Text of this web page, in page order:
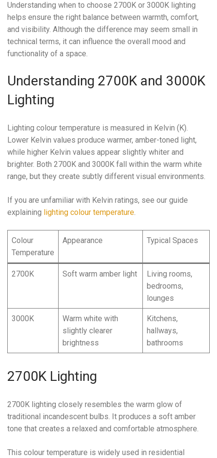
Understanding when to choose 2700K or 3000K lighting
helps ensure the right balance between warmth, comfort,
and visibility. Although the difference may seem small in
technical terms, it can influence the overall mood and
functionality of a space.
Understanding 2700K and 3000K
Lighting
Lighting colour temperature is measured in Kelvin (K).
Lower Kelvin values produce warmer, amber-toned light,
while higher Kelvin values appear slightly whiter and
brighter. Both 2700K and 3000K fall within the warm white
range, but they create subtly different visual environments.
If you are unfamiliar with Kelvin ratings, see our guide
explaining lighting colour temperature.
Colour
Temperature
Appearance Typical Spaces
2700K Soft warm amber light
Living rooms,
bedrooms,
lounges
3000K
Warm white with
slightly clearer
brightness
Kitchens,
hallways,
bathrooms
2700K Lighting
2700K lighting closely resembles the warm glow of
traditional incandescent bulbs. It produces a soft amber
tone that creates a relaxed and comfortable atmosphere.
This colour temperature is widely used in residential